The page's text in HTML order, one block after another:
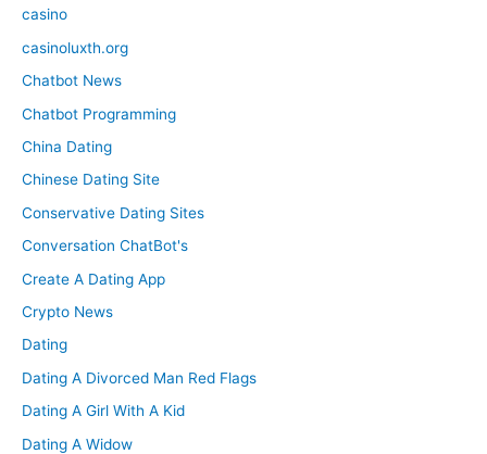
casino
casinoluxth.org
Chatbot News
Chatbot Programming
China Dating
Chinese Dating Site
Conservative Dating Sites
Conversation ChatBot's
Create A Dating App
Crypto News
Dating
Dating A Divorced Man Red Flags
Dating A Girl With A Kid
Dating A Widow